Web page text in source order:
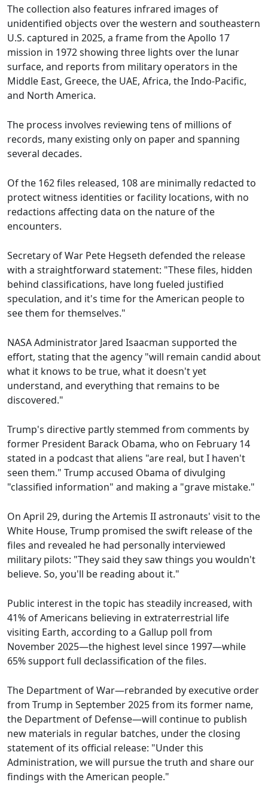
The collection also features infrared images of
unidentified objects over the western and southeastern
U.S. captured in 2025, a frame from the Apollo 17
mission in 1972 showing three lights over the lunar
surface, and reports from military operators in the
Middle East, Greece, the UAE, Africa, the Indo-Pacific,
and North America.
The process involves reviewing tens of millions of
records, many existing only on paper and spanning
several decades.
Of the 162 files released, 108 are minimally redacted to
protect witness identities or facility locations, with no
redactions affecting data on the nature of the
encounters.
Secretary of War Pete Hegseth defended the release
with a straightforward statement: "These files, hidden
behind classifications, have long fueled justified
speculation, and it's time for the American people to
see them for themselves."
NASA Administrator Jared Isaacman supported the
effort, stating that the agency "will remain candid about
what it knows to be true, what it doesn't yet
understand, and everything that remains to be
discovered."
Trump's directive partly stemmed from comments by
former President Barack Obama, who on February 14
stated in a podcast that aliens "are real, but I haven't
seen them." Trump accused Obama of divulging
"classified information" and making a "grave mistake."
On April 29, during the Artemis II astronauts' visit to the
White House, Trump promised the swift release of the
files and revealed he had personally interviewed
military pilots: "They said they saw things you wouldn't
believe. So, you'll be reading about it."
Public interest in the topic has steadily increased, with
41% of Americans believing in extraterrestrial life
visiting Earth, according to a Gallup poll from
November 2025—the highest level since 1997—while
65% support full declassification of the files.
The Department of War—rebranded by executive order
from Trump in September 2025 from its former name,
the Department of Defense—will continue to publish
new materials in regular batches, under the closing
statement of its official release: "Under this
Administration, we will pursue the truth and share our
findings with the American people."